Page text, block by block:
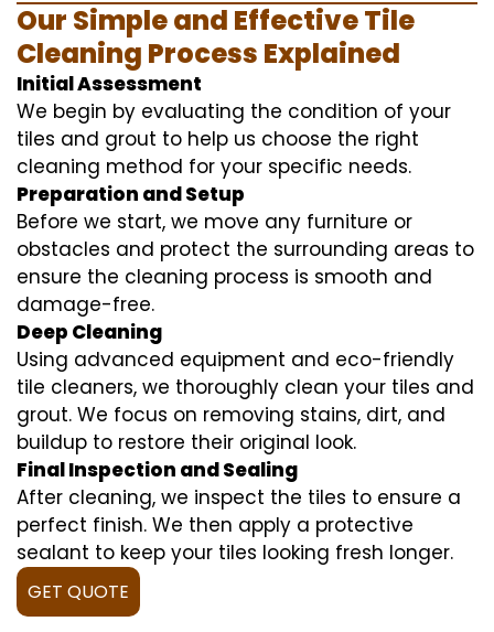
Our Simple and Effective Tile
Cleaning Process Explained
Initial Assessment
We begin by evaluating the condition of your
tiles and grout to help us choose the right
cleaning method for your specific needs.
Preparation and Setup
Before we start, we move any furniture or
obstacles and protect the surrounding areas to
ensure the cleaning process is smooth and
damage-free.
Deep Cleaning
Using advanced equipment and eco-friendly
tile cleaners, we thoroughly clean your tiles and
grout. We focus on removing stains, dirt, and
buildup to restore their original look.
Final Inspection and Sealing
After cleaning, we inspect the tiles to ensure a
perfect finish. We then apply a protective
sealant to keep your tiles looking fresh longer.
GET QUOTE